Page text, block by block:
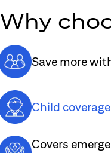
Why
Save more
Child
Covers